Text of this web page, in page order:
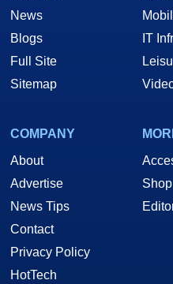
News
Blogs
Full Site
Sitemap
IT
COMPANY
About
Advertise
News Tips
Contact
Privacy Policy
HotTech
Shop